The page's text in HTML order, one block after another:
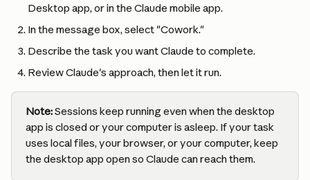
Desktop app, or in the Claude mobile app.
In the message box, select "Cowork."
Describe the task you want Claude to complete.
Review Claude's approach, then let it run.
Note: Sessions keep running even when the desktop
app is closed or your computer is asleep. If your task
uses local files, your browser, or your computer, keep
the desktop app open so Claude can reach them.